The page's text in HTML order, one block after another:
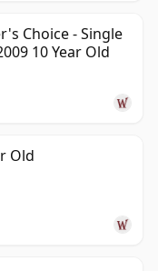
Choice - Single
10 Year Old
Old